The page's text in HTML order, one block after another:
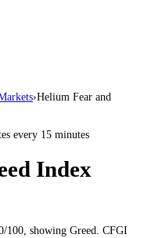
›Helium Fear and
every 15 minutes
Index
/100, showing Greed . CFGI